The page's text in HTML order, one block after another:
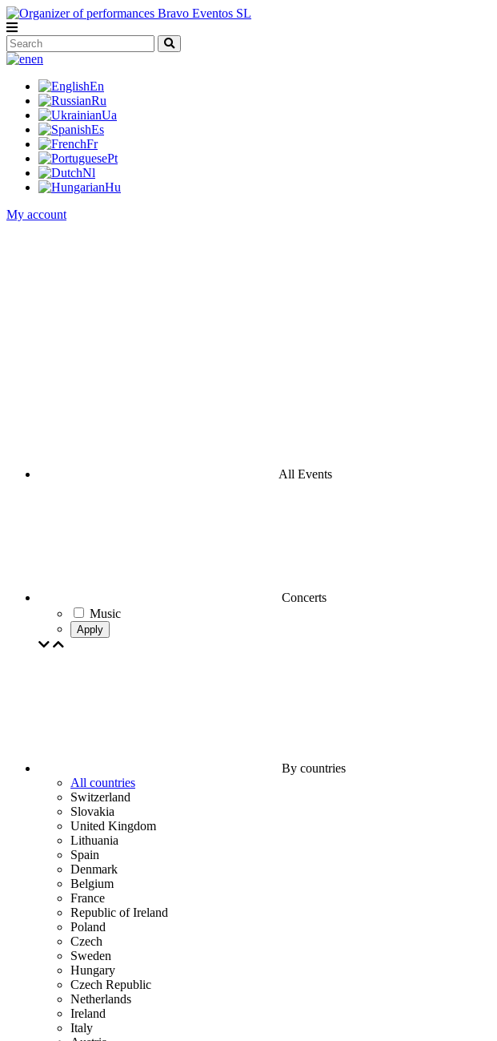
en
En
Ru
Ua
Es
Fr
Pt
Nl
Hu
My account
All Events
Concerts
Music
Apply
By countries
All countries
Switzerland
Slovakia
United Kingdom
Lithuania
Spain
Denmark
Belgium
France
Republic of Ireland
Poland
Czech
Sweden
Hungary
Czech Republic
Netherlands
Ireland
Italy